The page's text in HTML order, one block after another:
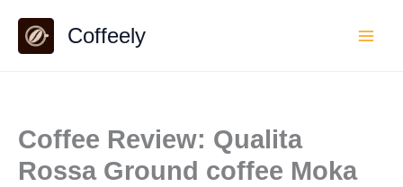
content
Coffeely
Coffee Review: Qualita
Rossa Ground coffee Moka